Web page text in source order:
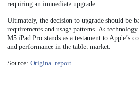
requiring an immediate upgrade.
Ultimately, the decision to upgrade should be
requirements and usage patterns. As
M5 iPad Pro stands as a testament to Apple’s
and performance in the tablet market.
Source: Original report